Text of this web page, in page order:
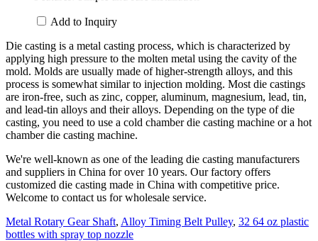
Add to Inquiry
Die casting is a metal casting process, which is characterized by
applying high pressure to the molten metal using the cavity of the
mold. Molds are usually made of higher-strength alloys, and this
process is somewhat similar to injection molding. Most die castings
are iron-free, such as zinc, copper, aluminum, magnesium, lead, tin,
and lead-tin alloys and their alloys. Depending on the type of die
casting, you need to use a cold chamber die casting machine or a hot
chamber die casting machine.
We're well-known as one of the leading die casting manufacturers
and suppliers in China for over 10 years. Our factory offers
customized die casting made in China with competitive price.
Welcome to contact us for wholesale service.
Metal Rotary Gear Shaft, Alloy Timing Belt Pulley, 32 64 oz plastic
bottles with spray top nozzle